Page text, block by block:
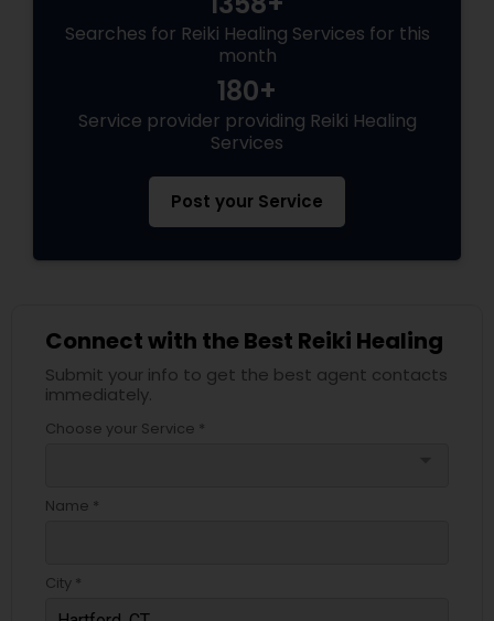
Searches for Reiki Healing Services for this
month
180+
Service provider providing Reiki Healing
Services
Post your Service
Connect with the Best Reiki Healing
Submit your info to get the best agent contacts
immediately.
Choose your Service *
Name *
City *